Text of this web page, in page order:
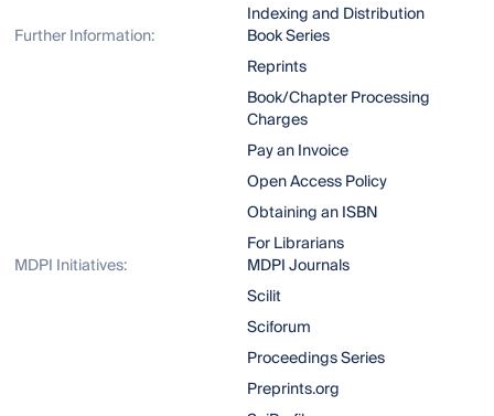
Indexing and Distribution
Further Information:
Book Series
Reprints
Book/Chapter Processing
Charges
Pay an Invoice
Open Access Policy
Obtaining an ISBN
For Librarians
MDPI Initiatives:
MDPI Journals
Scilit
Sciforum
Proceedings Series
Preprints.org